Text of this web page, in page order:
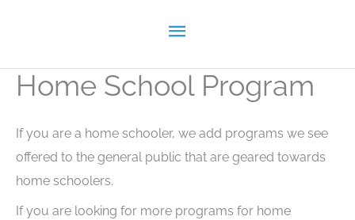
Main
Menu
Home School Program
If you are a home schooler, we add programs we see
offered to the general public that are geared towards
home schoolers.
If you are looking for more programs for home